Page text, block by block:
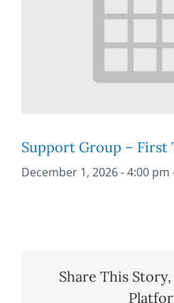
Support Group – First
December 1, 2026 - 4:00 pm
Share This